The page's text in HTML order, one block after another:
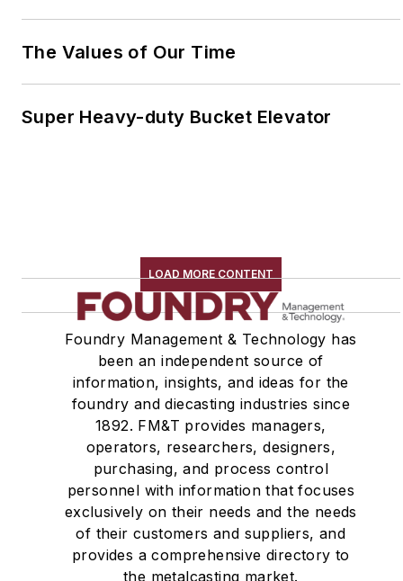
The Values of Our Time
Super Heavy-duty Bucket Elevator
LOAD MORE CONTENT
Foundry Management & Technology has
been an independent source of
information, insights, and ideas for the
foundry and diecasting industries since
1892. FM&T provides managers,
operators, researchers, designers,
purchasing, and process control
personnel with information that focuses
exclusively on their needs and the needs
of their customers and suppliers, and
provides a comprehensive directory to
the metalcasting market.